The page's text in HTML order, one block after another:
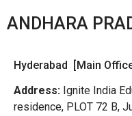
ANDHARA
Hyderabad [Main
Address: Ignite India
residence, PLOT 72 B,